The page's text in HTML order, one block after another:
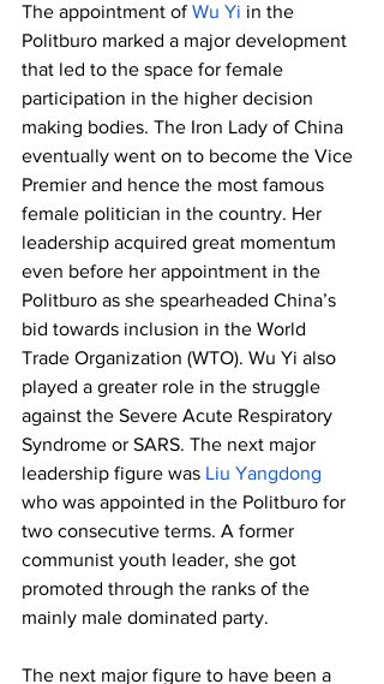
The appointment of Wu Yi in the
Politburo marked a major development
that led to the space for female
participation in the higher decision
making bodies. The Iron Lady of China
eventually went on to become the Vice
Premier and hence the most famous
female politician in the country. Her
leadership acquired great momentum
even before her appointment in the
Politburo as she spearheaded China’s
bid towards inclusion in the World
Trade Organization (WTO). Wu Yi also
played a greater role in the struggle
against the Severe Acute Respiratory
Syndrome or SARS. The next major
leadership figure was Liu Yangdong
who was appointed in the Politburo for
two consecutive terms. A former
communist youth leader, she got
promoted through the ranks of the
mainly male dominated party.
The next major figure to have been a